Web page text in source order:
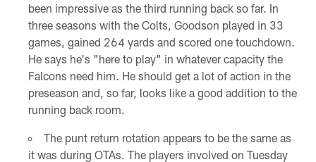
been impressive as the third running back so far. In
three seasons with the Colts, Goodson played in 33
games, gained 264 yards and scored one touchdown.
He says he's "here to play" in whatever capacity the
Falcons need him. He should get a lot of action in the
preseason and, so far, looks like a good addition to the
running back room.
The punt return rotation appears to be the same as
it was during OTAs. The players involved on Tuesday